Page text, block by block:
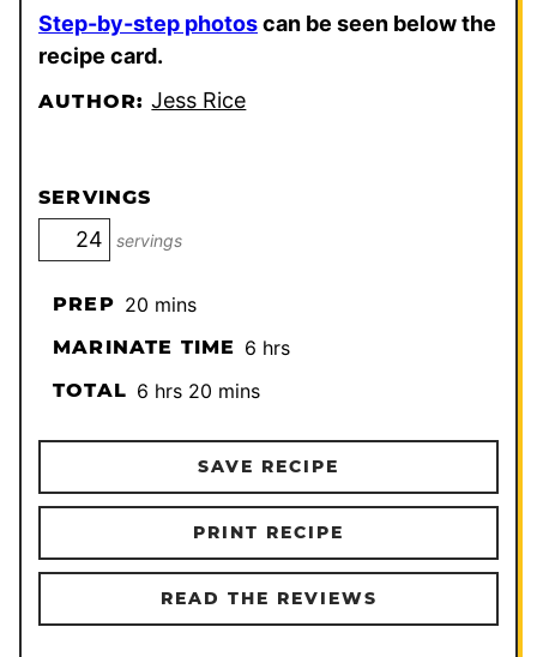
Step-by-step photoscan be seen below the
recipe card.
AUTHOR:Jess Rice
SERVINGS
servings
PREP 20minutes
mins
MARINATE TIME 6 hours
hrs
TOTAL 6hours
hrs 20minutes
mins
SAVE RECIPE
PRINT RECIPE
READ THE REVIEWS